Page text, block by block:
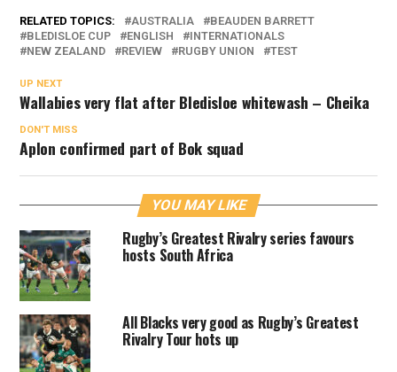
RELATED TOPICS: AUSTRALIA
BEAUDEN BARRETT
BLEDISLOE CUP
ENGLISH
INTERNATIONALS
NEW ZEALAND
REVIEW RUGBY UNION TEST
UP NEXT
Wallabies very flat after Bledisloe whitewash – Cheika
DON'T MISS
Aplon confirmed part of Bok squad
YOU MAY LIKE
Rugby’s Greatest Rivalry series favours
hosts South Africa
All Blacks very good as Rugby’s Greatest
Rivalry Tour hots up